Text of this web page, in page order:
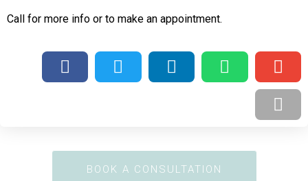
Call for more info or to make an appointment.
BOOK A CONSULTATION